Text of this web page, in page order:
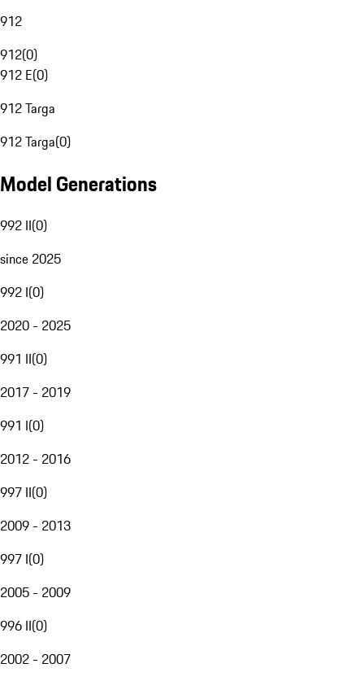
912
912(0)
912 E(0)
912 Targa
912 Targa(0)
Model Generations
992 II(0)
since 2025
992 I(0)
2020 - 2025
991 II(0)
2017 - 2019
991 I(0)
2012 - 2016
997 II(0)
2009 - 2013
997 I(0)
2005 - 2009
996 II(0)
2002 - 2007